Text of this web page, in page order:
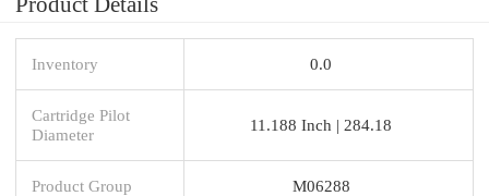
Inventory 0.0
Cartridge Pilot
Diameter
11.188 Inch | 284.18
Product Group M06288